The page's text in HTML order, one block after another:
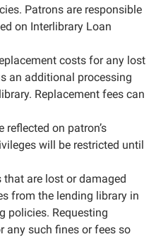
Patrons are responsible
on Interlibrary Loan
costs for any lost
an additional processing
Replacement fees can
on patron’s
will be restricted until
are lost or damaged
from the lending library in
policies. Requesting
any such fines or fees so